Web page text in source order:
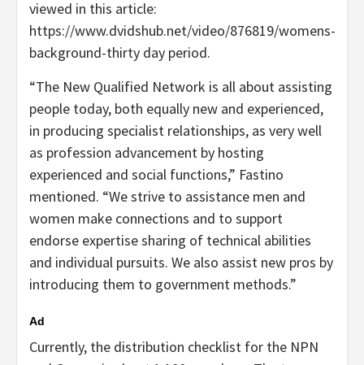
viewed in this article:
https://www.dvidshub.net/video/876819/womens-
background-thirty day period.
“The New Qualified Network is all about assisting
people today, both equally new and experienced,
in producing specialist relationships, as very well
as profession advancement by hosting
experienced and social functions,” Fastino
mentioned. “We strive to assistance men and
women make connections and to support
endorse expertise sharing of technical abilities
and individual pursuits. We also assist new pros by
introducing them to government methods.”
Ad
Currently, the distribution checklist for the NPN